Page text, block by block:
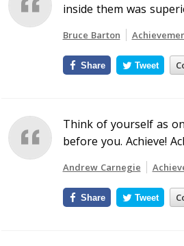
inside them was
Bruce Barton
Share Tweet
Think of yourself as
before you. Achieve!
Andrew Carnegie
Share Tweet